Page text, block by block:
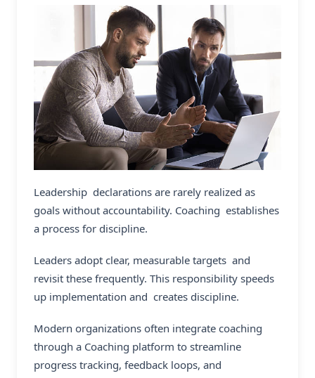
Leadership declarations are rarely realized as
goals without accountability. Coaching establishes
a process for discipline.
Leaders adopt clear, measurable targets and
revisit these frequently. This responsibility speeds
up implementation and creates discipline.
Modern organizations often integrate coaching
through a Coaching platform to streamline
progress tracking, feedback loops, and